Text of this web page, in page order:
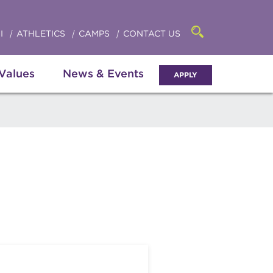
News & Events APPLY
ATHLETICS CAMPS CONTACT US
Open
searchbar